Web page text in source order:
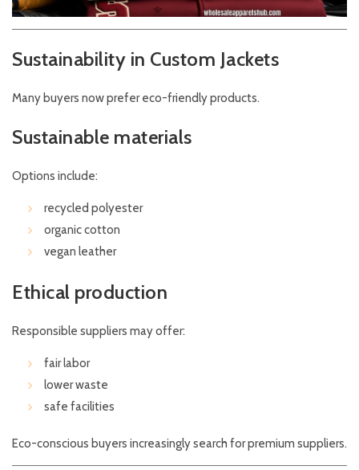
Sustainability in Custom Jackets
Many buyers now prefer eco-friendly products.
Sustainable materials
Options include:
recycled polyester
organic cotton
vegan leather
Ethical production
Responsible suppliers may offer:
fair labor
lower waste
safe facilities
Eco-conscious buyers increasingly search for premium suppliers.